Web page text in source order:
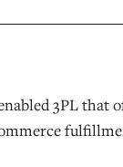
3PL that